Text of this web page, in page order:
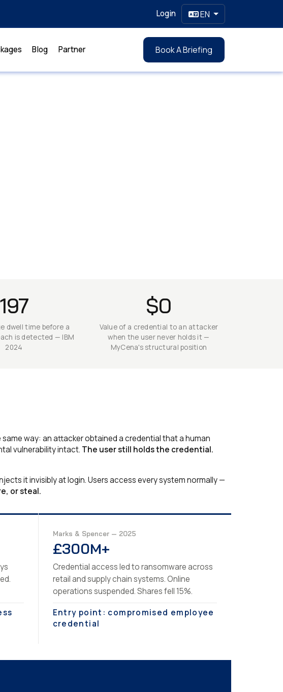
Login EN
Blog Partner Book A Briefing
197
dwell time before a
is detected — IBM
2024
$0
Value of a credential to an attacker
when the user never holds it —
MyCena's structural position
way: an attacker obtained a credential that a human
vulnerability intact. The user still holds the credential.
it invisibly at login. Users access every system normally —
or steal.
Marks & Spencer — 2025
£300M+
Credential access led to ransomware across
retail and supply chain systems. Online
operations suspended. Shares fell 15%.
Entry point: compromised employee
credential